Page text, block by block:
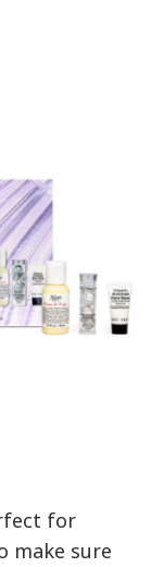
for
make sure